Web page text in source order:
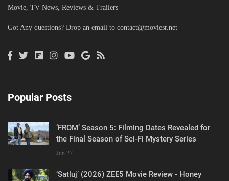
Movie, TV News, Reviews & Trailers
Got Any questions? Drop an email to contact@moviesr.net
Popular Posts
‘FROM’ Season 5: Filming Dates Revealed for
the Final Season of Sci-Fi Mystery Series
Jun 27
‘Satluj’ (2026) ZEE5 Movie Review - Honey